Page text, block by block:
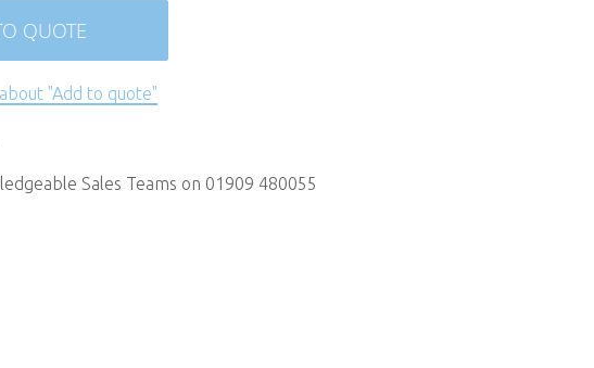
QUOTE
"Add to quote"
Sales Teams on 01909 480055